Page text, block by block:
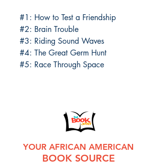
#1: How to Test a Friendship
#2: Brain Trouble
#3: Riding Sound Waves
#4: The Great Germ Hunt
#5: Race Through Space
YOUR AFRICAN AMERICAN
BOOK SOURCE